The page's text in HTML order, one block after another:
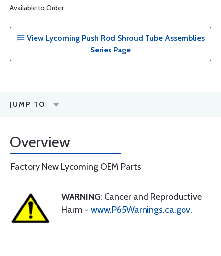
Available to Order
View Lycoming Push Rod Shroud Tube Assemblies
Series Page
JUMP TO
Overview
Factory New Lycoming OEM Parts
WARNING: Cancer and Reproductive
Harm - www.P65Warnings.ca.gov.